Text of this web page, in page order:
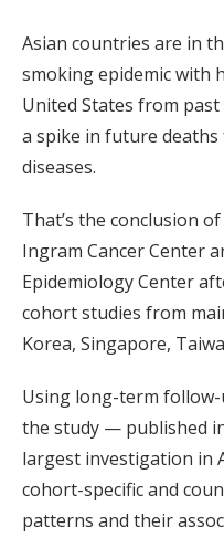
Asian countries are in
smoking epidemic with
United States from
a spike in future
diseases.
That’s the conclusion
Ingram Cancer Center
Epidemiology Center
cohort studies from
Korea, Singapore,
Using long-term
the study — published
largest investigation in
cohort-specific and
patterns and their